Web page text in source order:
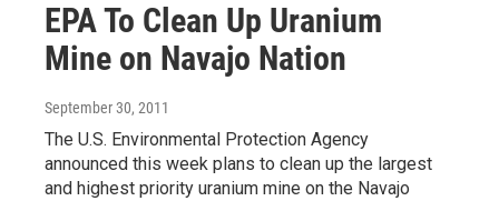
EPA To Clean Up Uranium
Mine on Navajo Nation
September 30, 2011
The U.S. Environmental Protection Agency
announced this week plans to clean up the largest
and highest priority uranium mine on the Navajo